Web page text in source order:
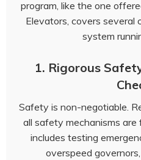
program, like the one
Elevators, covers several
system
1. Rigorous
Safety is non-negotiable.
all safety mechanisms are
includes testing
overspeed